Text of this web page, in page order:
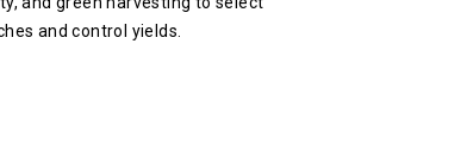
and control yields.